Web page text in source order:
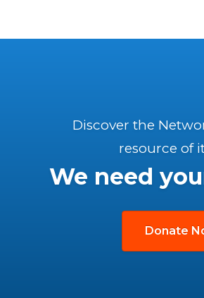
Discover the
resource of
We need
Donate